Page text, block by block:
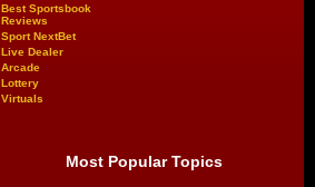
Best Sportsbook
Reviews
Sport NextBet
Live Dealer
Arcade
Lottery
Virtuals
Most Popular Topics